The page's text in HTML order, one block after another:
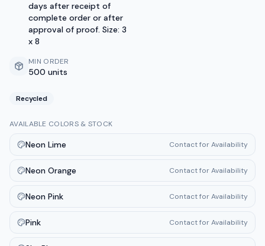
days after receipt of
complete order or after
approval of proof. Size: 3
x 8
MIN ORDER
500 units
Recycled
AVAILABLE COLORS & STOCK
Neon Lime Contact for Availability
Neon Orange Contact for Availability
Neon Pink Contact for Availability
Pink Contact for Availability